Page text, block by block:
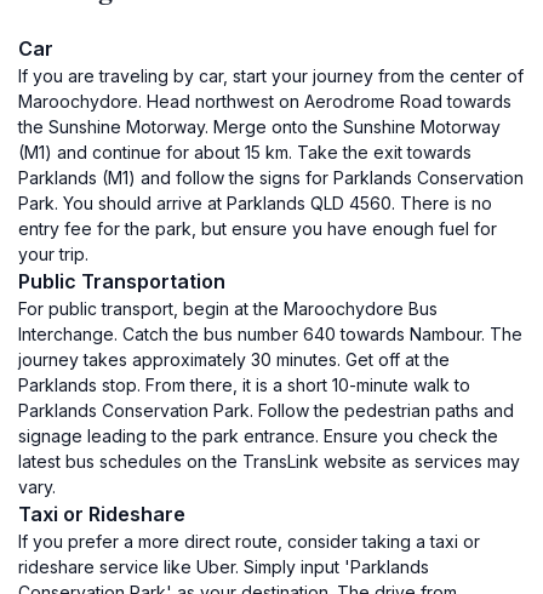
Car
If you are traveling by car, start your journey from the center of
Maroochydore. Head northwest on Aerodrome Road towards
the Sunshine Motorway. Merge onto the Sunshine Motorway
(M1) and continue for about 15 km. Take the exit towards
Parklands (M1) and follow the signs for Parklands Conservation
Park. You should arrive at Parklands QLD 4560. There is no
entry fee for the park, but ensure you have enough fuel for
your trip.
Public Transportation
For public transport, begin at the Maroochydore Bus
Interchange. Catch the bus number 640 towards Nambour. The
journey takes approximately 30 minutes. Get off at the
Parklands stop. From there, it is a short 10-minute walk to
Parklands Conservation Park. Follow the pedestrian paths and
signage leading to the park entrance. Ensure you check the
latest bus schedules on the TransLink website as services may
vary.
Taxi or Rideshare
If you prefer a more direct route, consider taking a taxi or
rideshare service like Uber. Simply input 'Parklands